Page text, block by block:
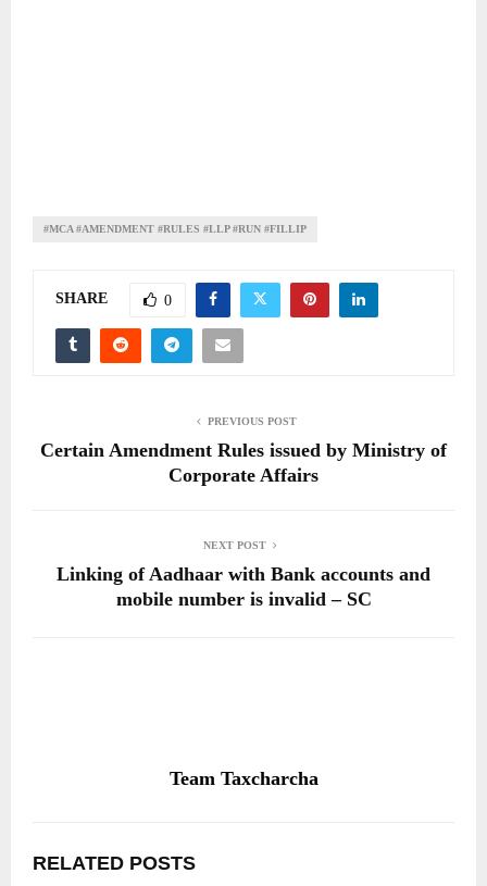
#MCA #AMENDMENT #RULES #LLP #RUN #FILLIP
SHARE 0
PREVIOUS POST
Certain Amendment Rules issued by Ministry of
Corporate Affairs
NEXT POST
Linking of Aadhaar with Bank accounts and
mobile number is invalid – SC
Team Taxcharcha
RELATED POSTS